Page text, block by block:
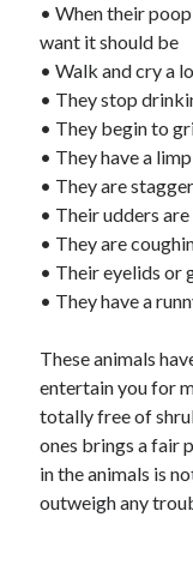
• When their
want it should be
• Walk and cry a
• They stop
• They begin to
• They have a limp
• They are
• Their udders
• They are
• Their eyelids or
• They have a
These animals
entertain you for
totally free of
ones brings a fair
in the animals is
outweigh any